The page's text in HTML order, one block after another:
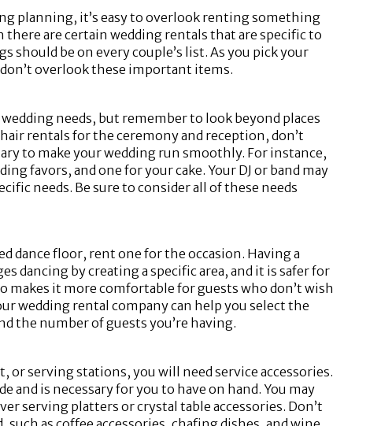
planning, it’s easy to overlook renting something
are certain wedding rentals that are specific to
should be on every couple’s list. As you pick your
overlook these important items.
needs, but remember to look beyond places
rentals for the ceremony and reception, don’t
to make your wedding run smoothly. For instance,
favors, and one for your cake. Your DJ or band may
needs. Be sure to consider all of these needs
dance floor, rent one for the occasion. Having a
dancing by creating a specific area, and it is safer for
makes it more comfortable for guests who don’t wish
wedding rental company can help you select the
the number of guests you’re having.
or serving stations, you will need service accessories.
is necessary for you to have on hand. You may
serving platters or crystal table accessories. Don’t